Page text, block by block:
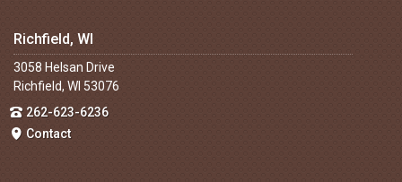
Richfield, WI
3058 Helsan Drive
Richfield, WI 53076
262-623-6236
Contact